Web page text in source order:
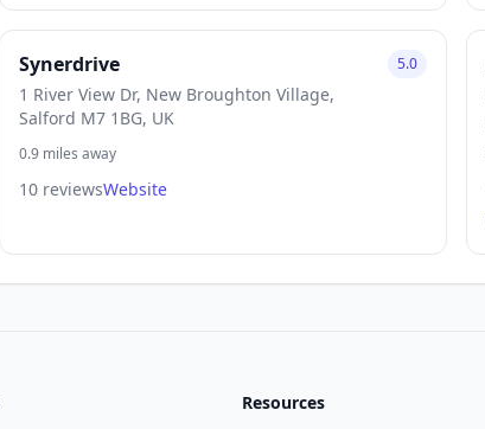
Synerdrive
1 River View Dr, New Broughton Village,
Salford M7 1BG, UK
5.0
0.9 miles away
10 reviewsWebsite
Resources